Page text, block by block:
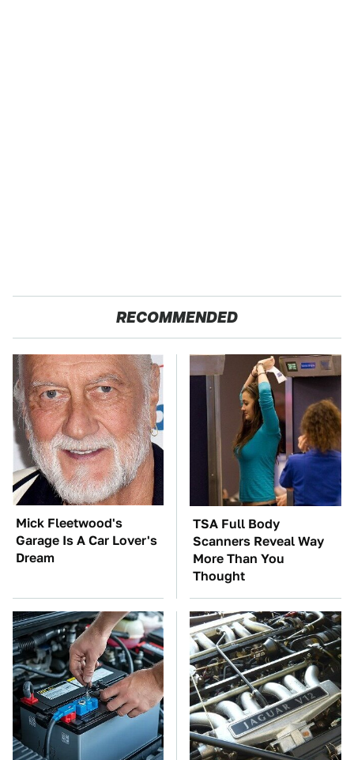
RECOMMENDED
Mick Fleetwood's
Garage Is A Car Lover's
Dream
TSA Full Body
Scanners Reveal Way
More Than You
Thought